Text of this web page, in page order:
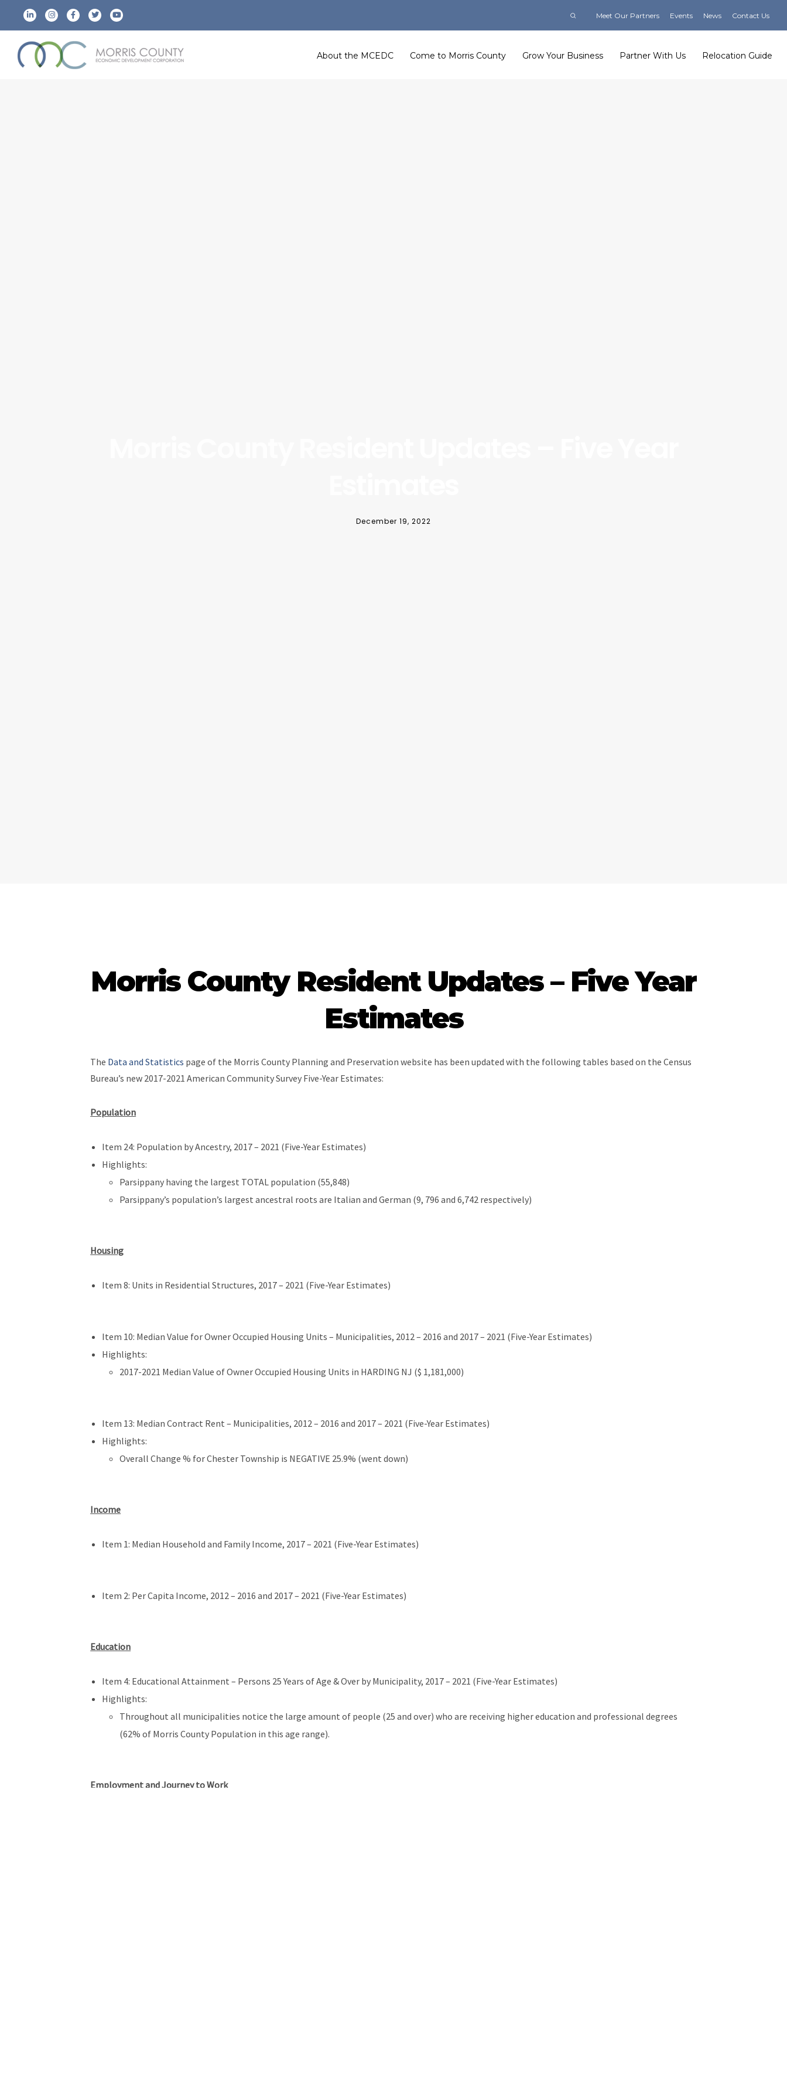
Meet Our Partners Events News Contact Us
About the MCEDC Come to Morris County Grow Your Business Partner With Us Relocation Guide
December 19, 2022
Morris County Resident Updates – Five Year
Estimates
The Data and Statistics page of the Morris County Planning and Preservation website has been updated with the following tables based on the Census
Bureau’s new 2017-2021 American Community Survey Five-Year Estimates:
Population
Item 24: Population by Ancestry, 2017 – 2021 (Five-Year Estimates)
Highlights:
Parsippany having the largest TOTAL population (55,848)
Parsippany’s population’s largest ancestral roots are Italian and German (9, 796 and 6,742 respectively)
Housing
Item 8: Units in Residential Structures, 2017 – 2021 (Five-Year Estimates)
Item 10: Median Value for Owner Occupied Housing Units – Municipalities, 2012 – 2016 and 2017 – 2021 (Five-Year Estimates)
Highlights:
2017-2021 Median Value of Owner Occupied Housing Units in HARDING NJ ($ 1,181,000)
Item 13: Median Contract Rent – Municipalities, 2012 – 2016 and 2017 – 2021 (Five-Year Estimates)
Highlights:
Overall Change % for Chester Township is NEGATIVE 25.9% (went down)
Income
Item 1: Median Household and Family Income, 2017 – 2021 (Five-Year Estimates)
Item 2: Per Capita Income, 2012 – 2016 and 2017 – 2021 (Five-Year Estimates)
Education
Item 4: Educational Attainment – Persons 25 Years of Age & Over by Municipality, 2017 – 2021 (Five-Year Estimates)
Highlights:
Throughout all municipalities notice the large amount of people (25 and over) who are receiving higher education and professional degrees
(62% of Morris County Population in this age range).
Employment and Journey to Work